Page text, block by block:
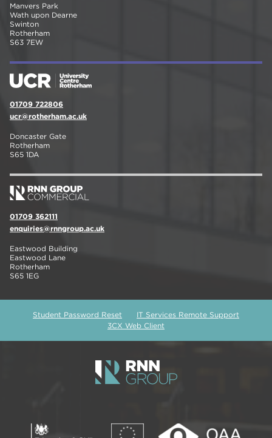
Manvers Park
Wath upon Dearne
Swinton
Rotherham
S63 7EW
01709 722806
ucr@rotherham.ac.uk
Doncaster Gate
Rotherham
S65 1DA
01709 362111
enquiries@rnngroup.ac.uk
Eastwood Building
Eastwood Lane
Rotherham
S65 1EG
Student Password Reset
IT Services Remote Support
3CX Web Client